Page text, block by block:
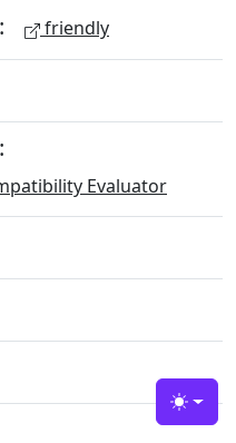
friendly
Evaluator